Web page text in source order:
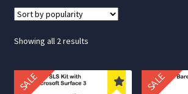
Showing all 2 resultsSorted
SALE SALE